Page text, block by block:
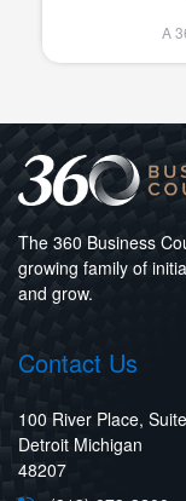
A
The 360 Business
growing family of
and grow.
Contact Us
100 River Place,
Detroit Michigan
48207